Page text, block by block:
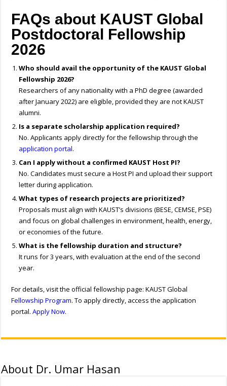
FAQs about KAUST Global
Postdoctoral Fellowship
2026
Who should avail the opportunity of the KAUST Global
Fellowship 2026?
Researchers of any nationality with a PhD degree (awarded
after January 2022) are eligible, provided they are not KAUST
alumni.
Is a separate scholarship application required?
No. Applicants apply directly for the fellowship through the
application portal.
Can I apply without a confirmed KAUST Host PI?
No. Candidates must secure a Host PI and upload their support
letter during application.
What types of research projects are prioritized?
Proposals must align with KAUST’s divisions (BESE, CEMSE, PSE)
and focus on global challenges in environment, health, energy,
or economies of the future.
What is the fellowship duration and structure?
It runs for 3 years, with evaluation at the end of the second
year.
For details, visit the official fellowship page: KAUST Global
Fellowship Program. To apply directly, access the application
portal.Apply Now.
About Dr. Umar Hasan